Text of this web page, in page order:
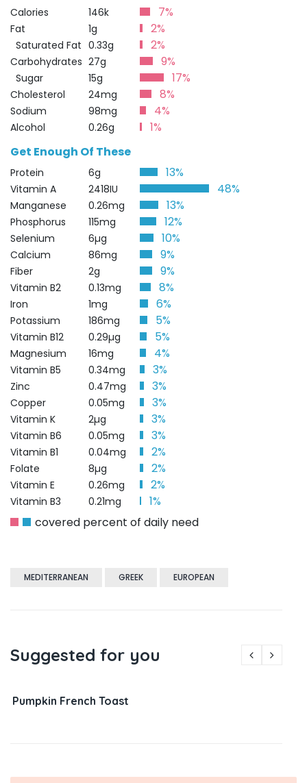
Calories 146k 7%
Fat 1g 2%
Saturated Fat 0.33g 2%
Carbohydrates 27g 9%
Sugar 15g 17%
Cholesterol 24mg 8%
Sodium 98mg 4%
Alcohol 0.26g
1%
Get Enough Of These
Protein 6g 13%
Vitamin A 2418IU 48%
Manganese 0.26mg 13%
Phosphorus 115mg 12%
Selenium 6µg 10%
Calcium 86mg 9%
Fiber 2g 9%
Vitamin B2 0.13mg 8%
Iron 1mg 6%
Potassium 186mg 5%
Vitamin B12 0.29µg 5%
Magnesium 16mg 4%
Vitamin B5 0.34mg 3%
Zinc 0.47mg 3%
Copper 0.05mg 3%
Vitamin K 2µg 3%
Vitamin B6 0.05mg 3%
Vitamin B1 0.04mg 2%
Folate 8µg 2%
Vitamin E 0.26mg 2%
Vitamin B3 0.21mg
1%
covered percent of daily need
MEDITERRANEAN GREEK EUROPEAN
Suggested for you
Pumpkin French Toast